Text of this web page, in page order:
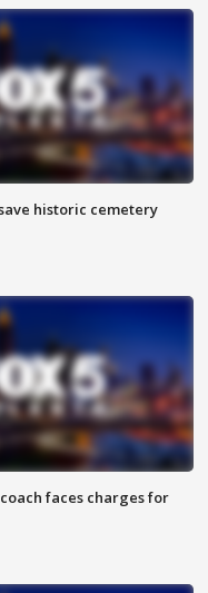
historic cemetery
faces charges for